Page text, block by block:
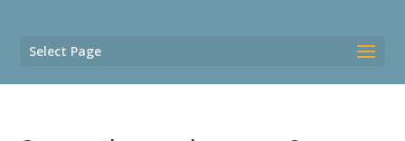
Select Page